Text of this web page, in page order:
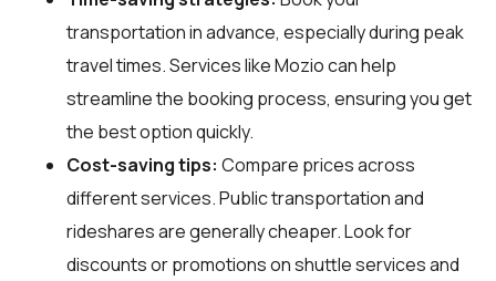
transportation in advance, especially during peak
travel times. Services like Mozio can help
streamline the booking process, ensuring you get
the best option quickly.
Cost-saving tips: Compare prices across
different services. Public transportation and
rideshares are generally cheaper. Look for
discounts or promotions on shuttle services and